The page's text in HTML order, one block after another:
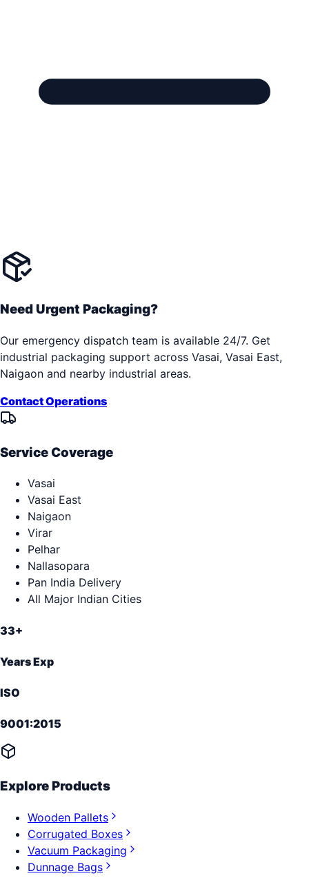
Need Urgent Packaging?
Our emergency dispatch team is available 24/7. Get
industrial packaging support across Vasai, Vasai East,
Naigaon and nearby industrial areas.
Contact Operations
Service Coverage
Vasai
Vasai East
Naigaon
Virar
Pelhar
Nallasopara
Pan India Delivery
All Major Indian Cities
33+
Years Exp
ISO
9001:2015
Explore Products
Wooden Pallets
Corrugated Boxes
Vacuum Packaging
Dunnage Bags